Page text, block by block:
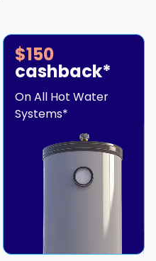
$150
cashback*
On All Hot Water
Systems*